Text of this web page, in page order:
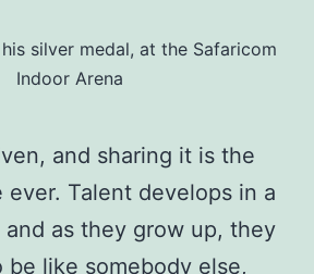
silver medal, at the Safaricom
Indoor Arena
and sharing it is the
Talent develops in a
and as they grow up, they
be like somebody else,